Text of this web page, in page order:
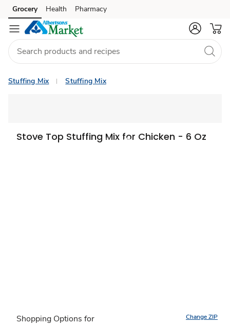
Skip to search
Skip to main content
Skip to cookie settings
Skip to chat
Grocery Health Pharmacy
Stuffing Mix Stuffing Mix
Stove Top Stuffing Mix for Chicken - 6 Oz
Shopping Options for Change ZIP